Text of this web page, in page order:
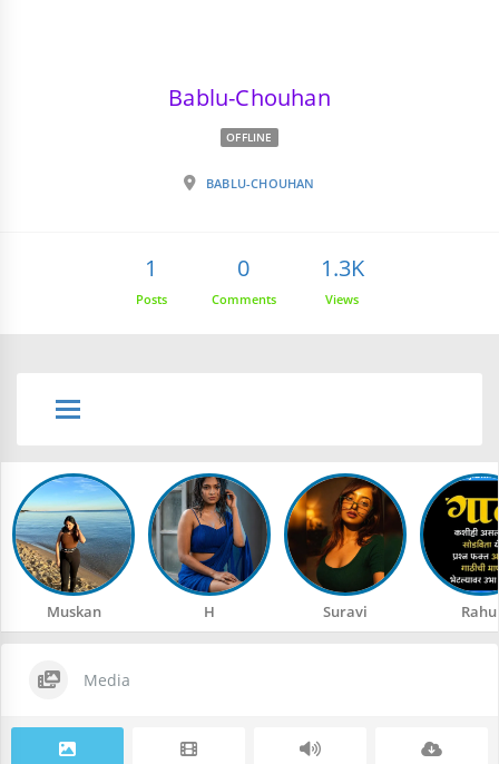
Bablu-Chouhan
OFFLINE
BABLU-CHOUHAN
1
Posts
0
Comments
1.3K
Views
Muskan H Suravi
Media